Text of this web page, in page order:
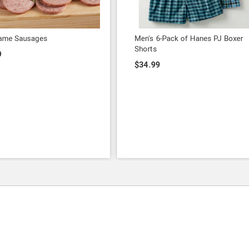
Sausages
Men's 6-Pack of Hanes PJ Boxer
Shorts
$34.99